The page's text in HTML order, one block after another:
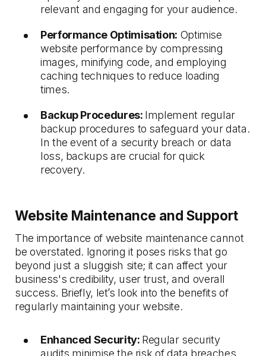
relevant and engaging for your audience.
Performance Optimisation: Optimise
website performance by compressing
images, minifying code, and employing
caching techniques to reduce loading
times.
Backup Procedures: Implement regular
backup procedures to safeguard your data.
In the event of a security breach or data
loss, backups are crucial for quick
recovery.
Website Maintenance and Support
The importance of website maintenance cannot
be overstated. Ignoring it poses risks that go
beyond just a sluggish site; it can affect your
business's credibility, user trust, and overall
success. Briefly, let’s look into the benefits of
regularly maintaining your website.
Enhanced Security: Regular security
audits minimise the risk of data breaches,